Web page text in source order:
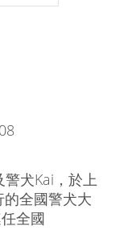
犬Kai，於上
全國警犬大
全國